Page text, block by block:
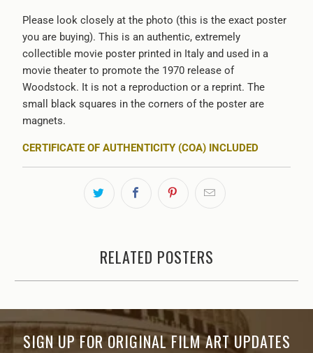
Please look closely at the photo (this is the exact poster
you are buying). This is an authentic, extremely
collectible movie poster printed in Italy and used in a
movie theater to promote the 1970 release of
Woodstock. It is not a reproduction or a reprint. The
small black squares in the corners of the poster are
magnets.
CERTIFICATE OF AUTHENTICITY (COA) INCLUDED
RELATED POSTERS
SIGN UP FOR ORIGINAL FILM ART UPDATES